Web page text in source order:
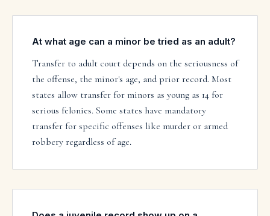
At what age can a minor be tried as an adult?
Transfer to adult court depends on the seriousness of
the offense, the minor's age, and prior record. Most
states allow transfer for minors as young as 14 for
serious felonies. Some states have mandatory
transfer for specific offenses like murder or armed
robbery regardless of age.